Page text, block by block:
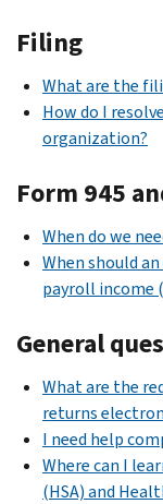
Filing
What are the
How do I
organization?
Form 945
When do we
When should
payroll income
General
What are the
returns
I need help
Where can I
(HSA) and